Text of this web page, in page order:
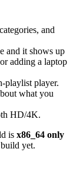
and
and it shows up
adding a laptop
player.
what you
HD/4K.
is x86_64 only
yet.